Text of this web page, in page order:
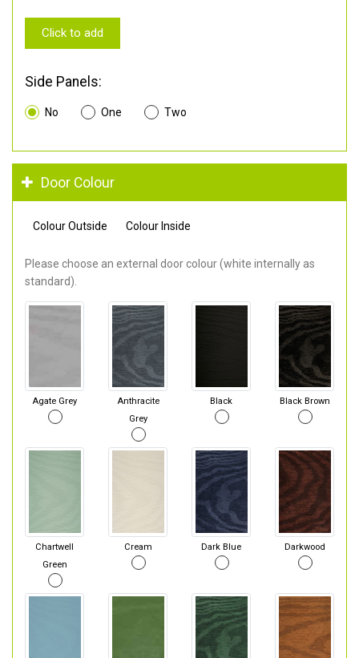
Click to add
Side Panels:
No One Two
Door Colour
Colour Outside Colour Inside
Please choose an external door colour (white internally as
standard).
Agate Grey
Anthracite
Grey
Black Black Brown
Chartwell
Green
Cream Dark Blue Darkwood